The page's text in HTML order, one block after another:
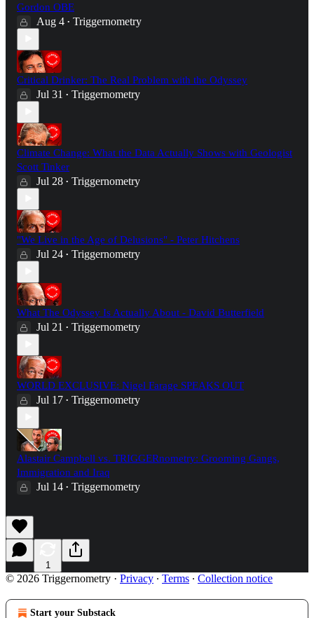
Gordon OBE
Aug 4 • Triggernometry
Critical Drinker: The Real Problem with the Odyssey
Jul 31 • Triggernometry
Climate Change: What the Data Actually Shows with Geologist
Scott Tinker
Jul 28 • Triggernometry
"We Live in the Age of Delusions" - Peter Hitchens
Jul 24 • Triggernometry
What The Odyssey Is Actually About - David Butterfield
Jul 21 • Triggernometry
WORLD EXCLUSIVE: Nigel Farage SPEAKS OUT
Jul 17 • Triggernometry
Alastair Campbell vs. TRIGGERnometry: Grooming Gangs,
Immigration and Iraq
Jul 14 • Triggernometry
1
© 2026 Triggernometry · Privacy ∙ Terms ∙ Collection notice
Start your Substack